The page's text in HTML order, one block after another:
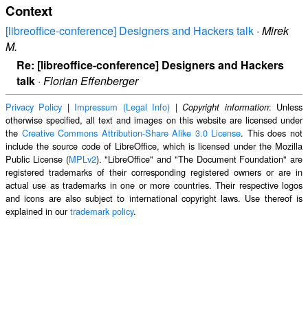
Context
[libreoffice-conference] Designers and Hackers talk · Mirek
M.
Re: [libreoffice-conference] Designers and Hackers
talk · Florian Effenberger
Privacy Policy | Impressum (Legal Info) |Copyright information: Unless
otherwise specified, all text and images on this website are licensed under
the Creative Commons Attribution-Share Alike 3.0 License. This does not
include the source code of LibreOffice, which is licensed under the Mozilla
Public License (MPLv2). "LibreOffice" and "The Document Foundation" are
registered trademarks of their corresponding registered owners or are in
actual use as trademarks in one or more countries. Their respective logos
and icons are also subject to international copyright laws. Use thereof is
explained in ourtrademark policy.